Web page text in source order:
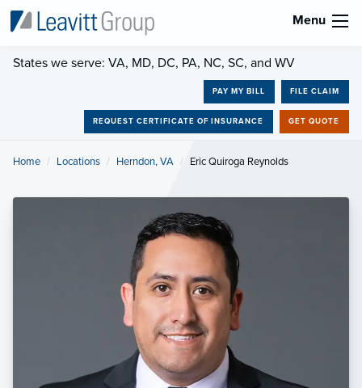
Menu
States we serve: VA, MD, DC, PA, NC, SC, and WV
PAY MY BILL FILE CLAIM
REQUEST CERTIFICATE OF INSURANCE GET QUOTE
Home Locations Herndon, VA Current:
Eric Quiroga Reynolds